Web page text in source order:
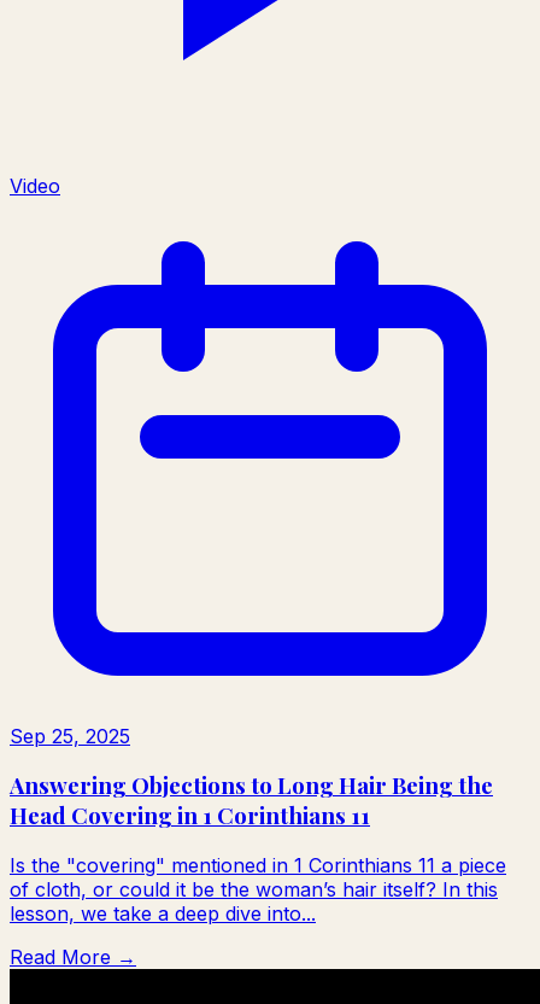
Video
Sep 25, 2025
Answering Objections to Long Hair Being the
Head Covering in 1 Corinthians 11
Is the "covering" mentioned in 1 Corinthians 11 a piece
of cloth, or could it be the woman’s hair itself? In this
lesson, we take a deep dive into...
Read More →